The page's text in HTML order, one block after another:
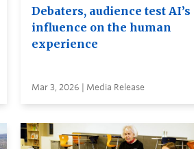
Debaters, audience test AI’s
influence on the human
experience
Mar 3, 2026 | Media Release